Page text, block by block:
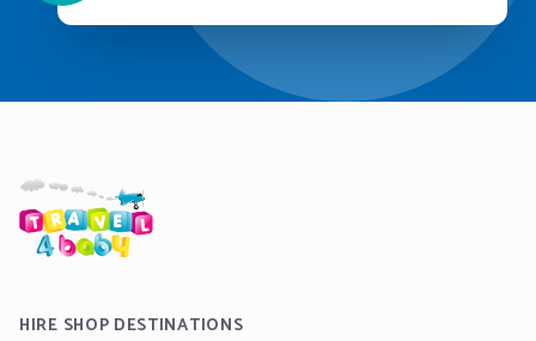
HIRE SHOP DESTINATIONS